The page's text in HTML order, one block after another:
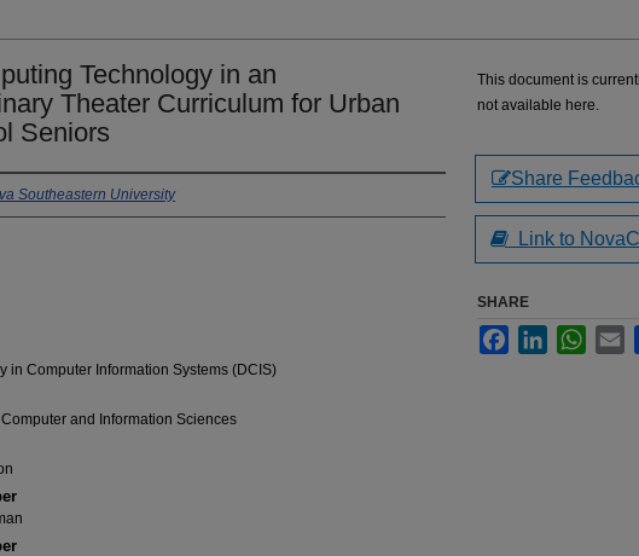
Technology in an
Theater Curriculum for Urban
Seniors
Southeastern University
in Computer Information Systems (DCIS)
and Information Sciences
This document is
not available here.
Share
Link to
SHARE
FacebookLinkedIn